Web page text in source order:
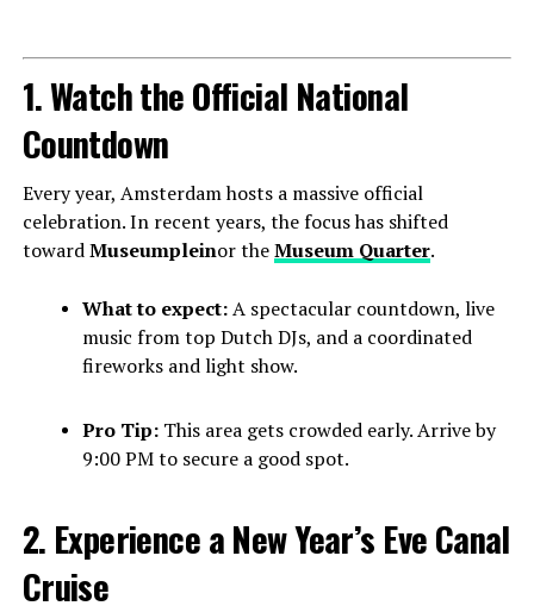
1. Watch the Official National
Countdown
Every year, Amsterdam hosts a massive official
celebration. In recent years, the focus has shifted
towardMuseumpleinor theMuseum Quarter.
What to expect:A spectacular countdown, live
music from top Dutch DJs, and a coordinated
fireworks and light show.
Pro Tip:This area gets crowded early. Arrive by
9:00 PM to secure a good spot.
2. Experience a New Year’s Eve Canal
Cruise